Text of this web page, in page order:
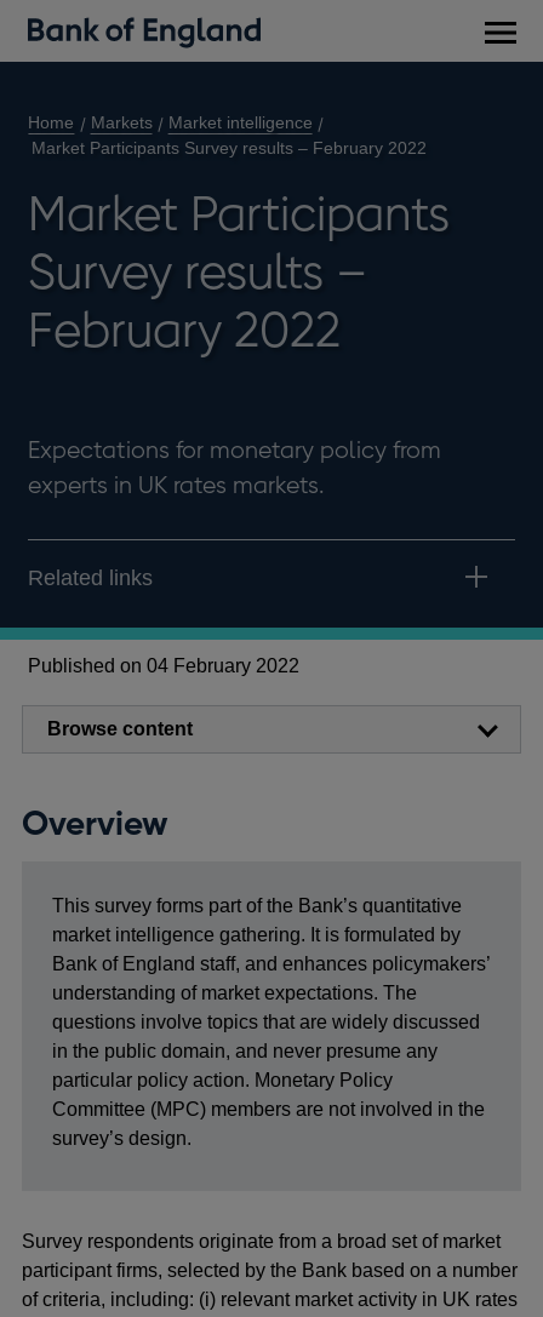
Home Markets
Market intelligence
Market Participants Survey results – February 2022
Market Participants
Survey results –
February 2022
Expectations for monetary policy from
experts in UK rates markets.
Related links
Published on 04 February 2022
Browse content
Overview
This survey forms part of the Bank’s quantitative
market intelligence gathering. It is formulated by
Bank of England staff, and enhances policymakers’
understanding of market expectations. The
questions involve topics that are widely discussed
in the public domain, and never presume any
particular policy action. Monetary Policy
Committee (MPC) members are not involved in the
survey’s design.
Survey respondents originate from a broad set of market
participant firms, selected by the Bank based on a number
of criteria, including: (i) relevant market activity in UK rates